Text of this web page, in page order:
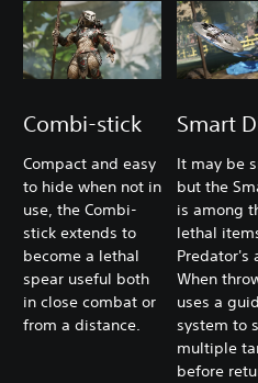
Combi-stick
Compact and easy
to hide when not in
use, the Combi-
stick extends to
become a lethal
spear useful both
in close combat or
from a distance.
Smart
It may be
but the
is among
lethal
Predator's
When
uses a
system to
multiple
before